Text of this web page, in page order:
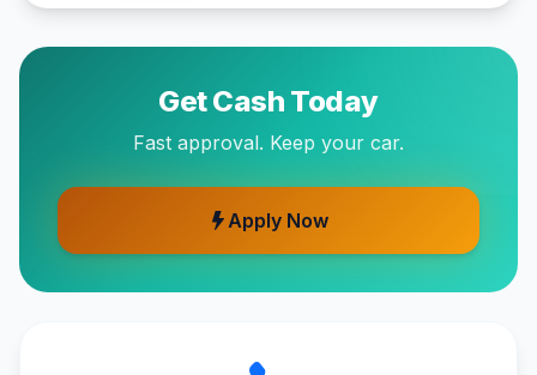
Get Cash Today
Fast approval. Keep your car.
Apply Now